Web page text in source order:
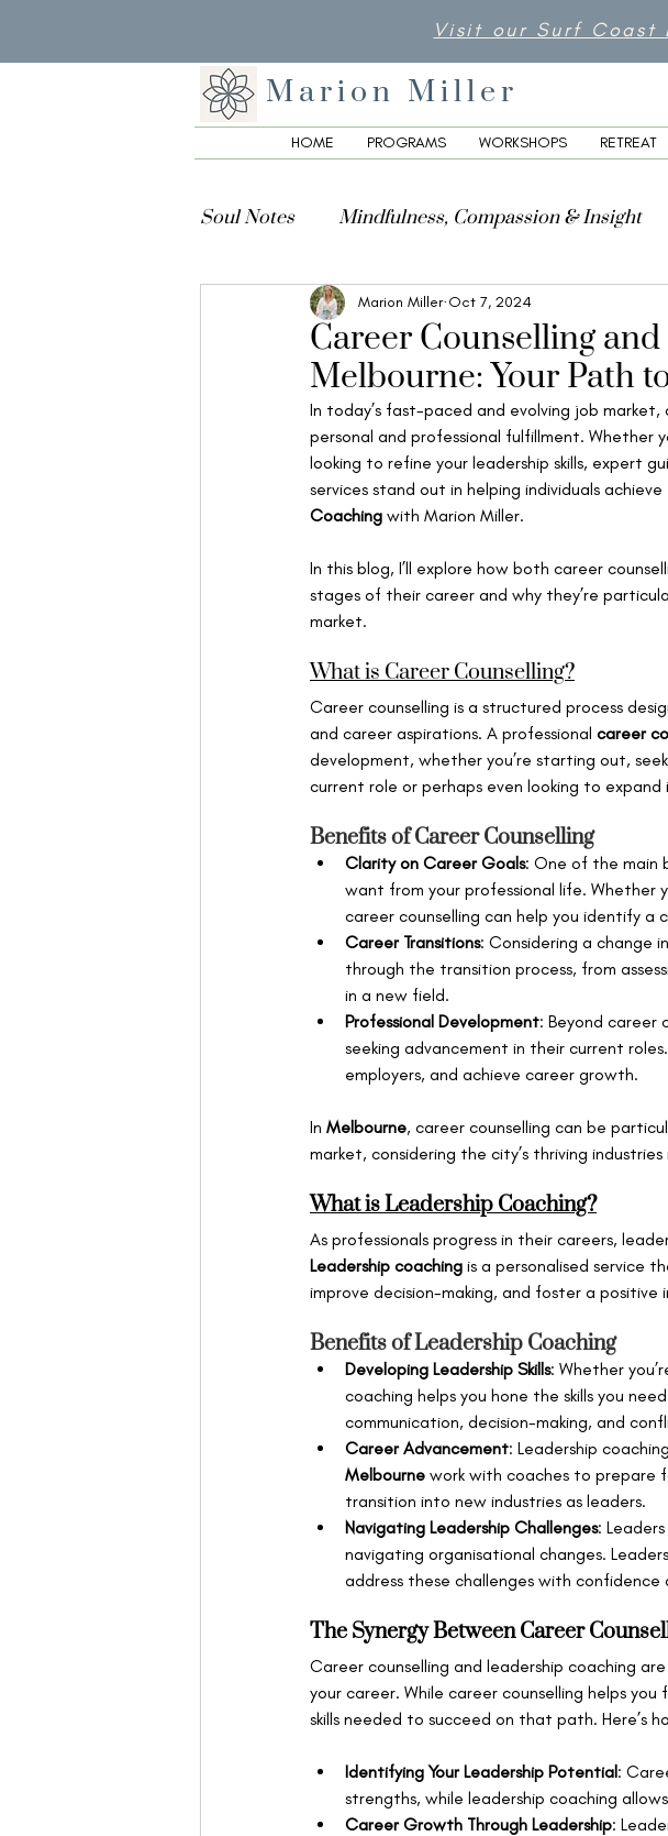
Visit our Surf Coast
Marion Miller
HOME PROGRAMS WORKSHOPS RETREAT
Soul Notes Mindfulness, Compassion & Insight
Creativity, Culture & Spirituality
Career Counselling
Melbourne: Your Path
Marion Miller Oct 7, 2024
In today’s fast-paced and evolving job
personal and professional fulfillment. Whether
looking to refine your leadership skills, expert
services stand out in helping individuals
Coaching with Marion Miller.
In this blog, I’ll explore how both career
stages of their career and why they’re
market.
What is Career Counselling?
Career counselling is a structured process
and career aspirations. A professional career
development, whether you’re starting out,
current role or perhaps even looking to
Benefits of Career Counselling
Clarity on Career Goals: One of the main
want from your professional life. Whether
career counselling can help you identify a
Career Transitions: Considering a change
through the transition process, from
in a new field.
Professional Development: Beyond career
seeking advancement in their current
employers, and achieve career growth.
In Melbourne, career counselling can be
market, considering the city’s thriving
What is Leadership Coaching?
As professionals progress in their careers,
Leadership coaching is a personalised service
improve decision-making, and foster a positive
Benefits of Leadership Coaching
Developing Leadership Skills: Whether
coaching helps you hone the skills you
communication, decision-making, and
Career Advancement: Leadership
Melbourne work with coaches to prepare
transition into new industries as leaders.
Navigating Leadership Challenges:
navigating organisational changes.
address these challenges with confidence
The Synergy Between Career
Career counselling and leadership coaching
your career. While career counselling helps
skills needed to succeed on that path. Here’s
Identifying Your Leadership Potential:
strengths, while leadership coaching
Career Growth Through Leadership: